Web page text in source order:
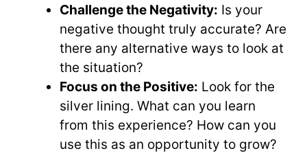
Challenge the Negativity: Is your
negative thought truly accurate? Are
there any alternative ways to look at
the situation?
Focus on the Positive: Look for the
silver lining. What can you learn
from this experience? How can you
use this as an opportunity to grow?